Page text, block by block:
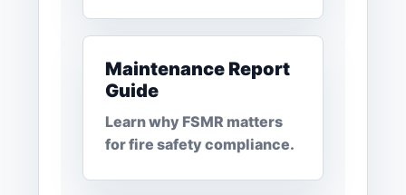
Maintenance Report
Guide
Learn why FSMR matters
for fire safety compliance.